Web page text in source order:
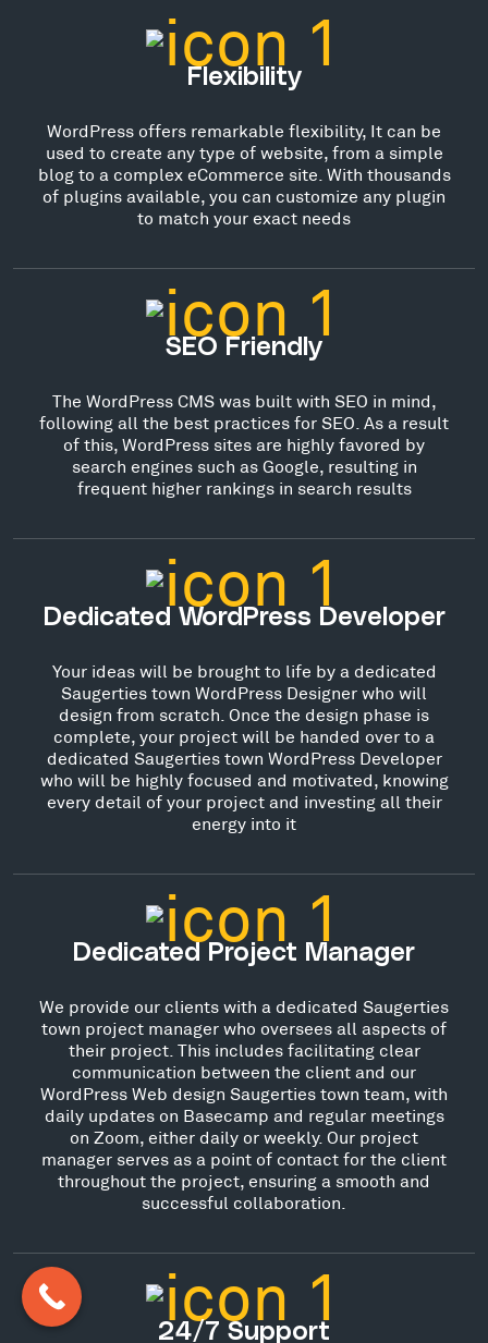
Flexibility
WordPress offers remarkable flexibility, It can be
used to create any type of website, from a simple
blog to a complex eCommerce site. With thousands
of plugins available, you can customize any plugin
to match your exact needs
SEO Friendly
The WordPress CMS was built with SEO in mind,
following all the best practices for SEO. As a result
of this, WordPress sites are highly favored by
search engines such as Google, resulting in
frequent higher rankings in search results
Dedicated WordPress Developer
Your ideas will be brought to life by a dedicated
Saugerties town WordPress Designer who will
design from scratch. Once the design phase is
complete, your project will be handed over to a
dedicated Saugerties town WordPress Developer
who will be highly focused and motivated, knowing
every detail of your project and investing all their
energy into it
Dedicated Project Manager
We provide our clients with a dedicated Saugerties
town project manager who oversees all aspects of
their project. This includes facilitating clear
communication between the client and our
WordPress Web design Saugerties town team, with
daily updates on Basecamp and regular meetings
on Zoom, either daily or weekly. Our project
manager serves as a point of contact for the client
throughout the project, ensuring a smooth and
successful collaboration.
24/7 Support